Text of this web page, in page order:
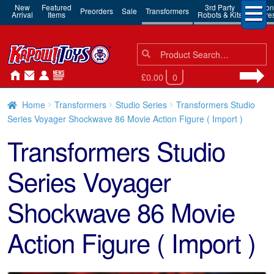
New
Arrival
Featured
Items Preorders Sale Transformers 3rd Party
Robots & Kits
Action
Search
for:
Search
£0.00 0
Home Transformers Studio Series
Transformers Studio
Series Voyager Shockwave 86 Movie Action Figure ( Import )
Transformers Studio
Series Voyager
Shockwave 86 Movie
Action Figure ( Import )